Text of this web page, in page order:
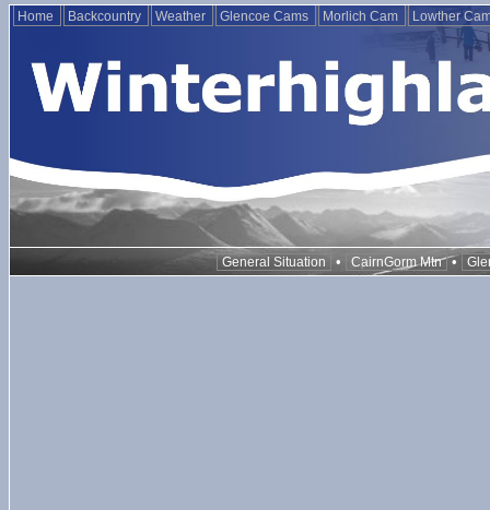
Home Backcountry Weather Glencoe Cams Morlich Cam Lowther
General Situation • CairnGorm Mtn •